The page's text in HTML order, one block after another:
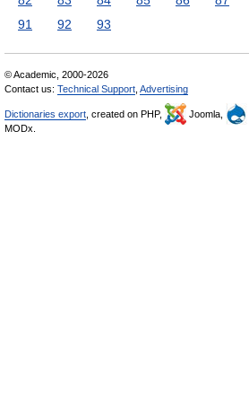
91
92 93
© Academic, 2000-2026
Contact us: Technical Support Advertising
Dictionaries export , created on PHP, Joomla,
MODx.